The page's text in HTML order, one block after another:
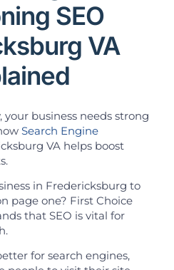
SEO
VA
your business needs strong
Search Engine
VA helps boost
in Fredericksburg to
page one? First Choice
that SEO is vital for
for search engines,